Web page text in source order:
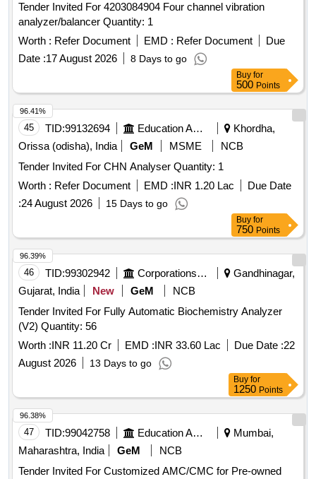
Tender Invited For 4203084904 Four channel vibration
analyzer/balancer Quantity: 1
Worth : Refer Document EMD : Refer Document
Due
Date :17 August 2026 8 Days to go
Buy for
500 Points
45 TID:99132694 Education And Research Institute
Khordha,
Orissa (odisha), India
GeM MSME
NCB
Tender Invited For CHN Analyser Quantity: 1
Worth : Refer Document EMD :INR 1.20 Lac
Due Date
:24 August 2026 15 Days to go
96.41%
Buy for
750 Points
46 TID:99302942 Corporations/ Assoc/ Chambers/ Govt Agencies
Gandhinagar,
Gujarat, India
New GeM
NCB
Tender Invited For Fully Automatic Biochemistry Analyzer
(V2) Quantity: 56
Worth :INR 11.20 Cr EMD :INR 33.60 Lac Due Date :22
August 2026
13 Days to go
96.39%
Buy for
1250 Points
47 TID:99042758 Education And Research Institute
Mumbai,
Maharashtra, India
GeM
NCB
Tender Invited For Customized AMC/CMC for Pre-owned
96.38%